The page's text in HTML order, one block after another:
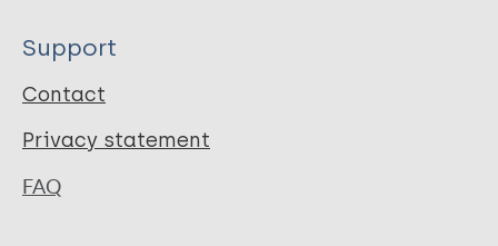
Support
Contact
Privacy statement
FAQ